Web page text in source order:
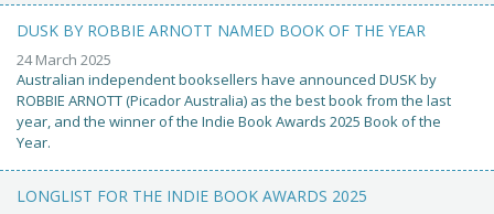
DUSK BY ROBBIE ARNOTT NAMED BOOK OF THE YEAR
24 March 2025
Australian independent booksellers have announced DUSK by
ROBBIE ARNOTT (Picador Australia) as the best book from the last
year, and the winner of the Indie Book Awards 2025 Book of the
Year.
LONGLIST FOR THE INDIE BOOK AWARDS 2025